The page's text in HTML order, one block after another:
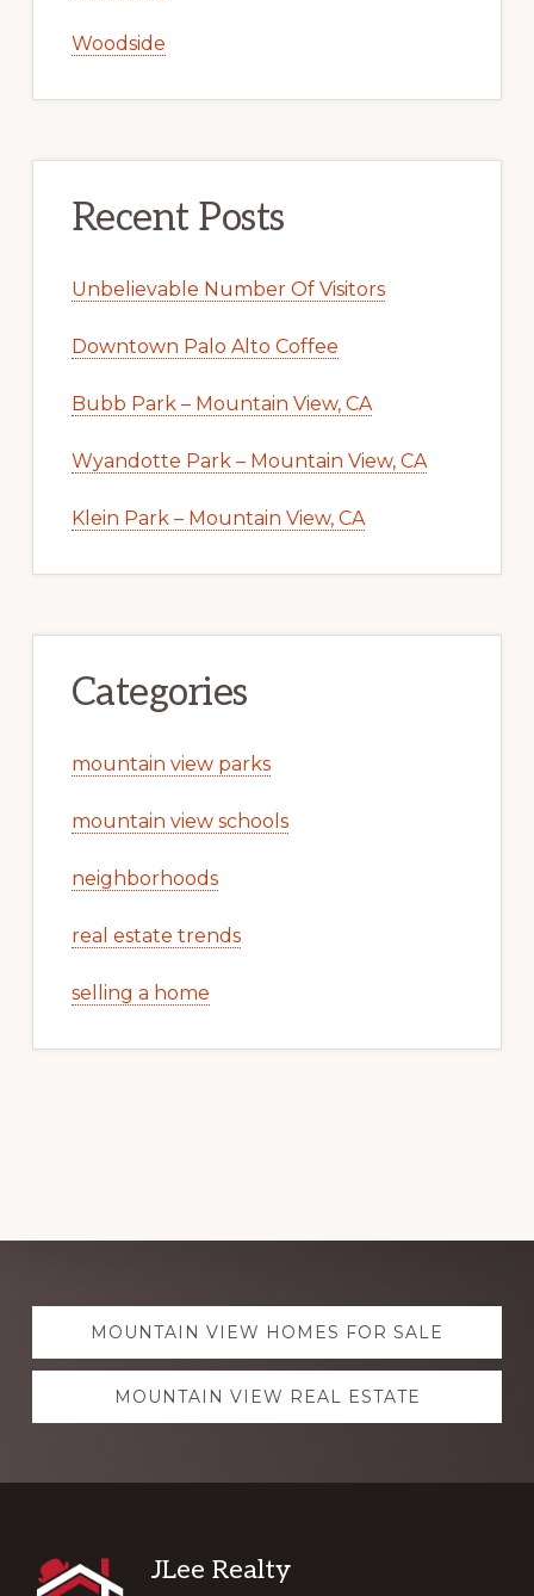
Woodside
Recent Posts
Unbelievable Number Of Visitors
Downtown Palo Alto Coffee
Bubb Park – Mountain View, CA
Wyandotte Park – Mountain View, CA
Klein Park – Mountain View, CA
Categories
mountain view parks
mountain view schools
neighborhoods
real estate trends
selling a home
Explore
moreMOUNTAIN VIEW HOMES FOR SALE
MOUNTAIN VIEW REAL ESTATE
Footer
JLee Realty